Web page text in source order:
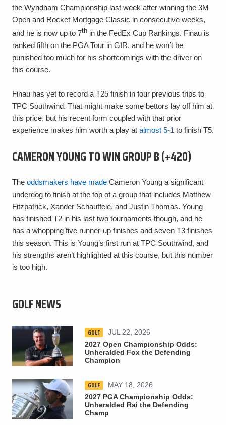
the Wyndham Championship last week after winning the 3M
Open and Rocket Mortgage Classic in consecutive weeks,
and he is now up to 7th in the FedEx Cup Rankings. Finau is
ranked fifth on the PGA Tour in GIR, and he won’t be
punished too much for his shortcomings with the driver on
this course.
Finau has yet to record a T25 finish in four previous trips to
TPC Southwind. That might make some bettors lay off him at
this price, but his recent form coupled with that prior
experience makes him worth a play at almost 5-1 to finish T5.
CAMERON YOUNG TO WIN GROUP B (+420)
The oddsmakers have made Cameron Young a significant
underdog to finish at the top of a group that includes Matthew
Fitzpatrick, Xander Schauffele, and Justin Thomas. Young
has finished T2 in his last two tournaments though, and he
has a whopping five runner-up finishes and seven T3 finishes
this season. This is Young’s first run at TPC Southwind, and
his strengths aren’t highlighted at this course, but this number
is too high.
GOLF NEWS
GOLF
JUL 22, 2026
2027 Open Championship Odds:
Unheralded Fox the Defending
Champion
GOLF
MAY 18, 2026
2027 PGA Championship Odds:
Unheralded Rai the Defending
Champ